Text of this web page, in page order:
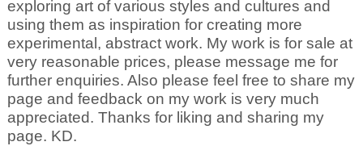
exploring art of various styles and cultures and
using them as inspiration for creating more
experimental, abstract work. My work is for sale at
very reasonable prices, please message me for
further enquiries. Also please feel free to share my
page and feedback on my work is very much
appreciated. Thanks for liking and sharing my
page. KD.